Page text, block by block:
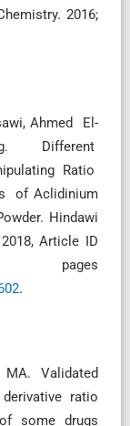
2016;
Ahmed El-
Different
Ratio
of Aclidinium
Hindawi
Article ID
.
Validated
ratio
some drugs